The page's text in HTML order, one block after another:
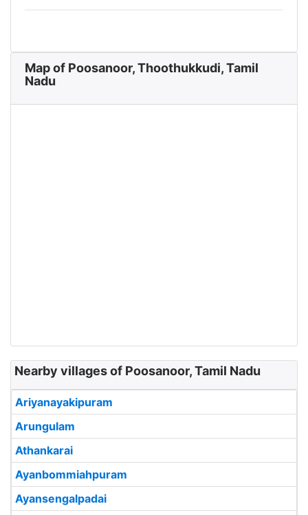
Map of Poosanoor, Thoothukkudi, Tamil
Nadu
Nearby villages of Poosanoor, Tamil Nadu
Ariyanayakipuram
Arungulam
Athankarai
Ayanbommiahpuram
Ayansengalpadai